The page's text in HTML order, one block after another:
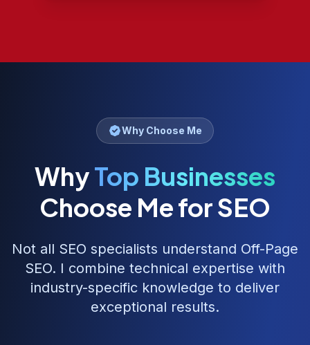
Why Choose Me
WhyTop Businesses
Choose Me for SEO
Not all SEO specialists understand Off-Page
SEO. I combine technical expertise with
industry-specific knowledge to deliver
exceptional results.